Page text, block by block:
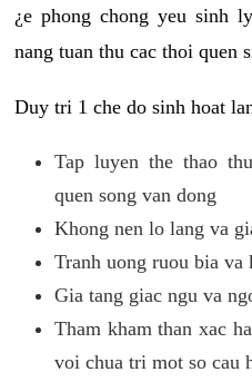
¿e phong chong yeu sinh
nang tuan thu cac thoi quen
Duy tri 1 che do sinh hoat
Tap luyen the thao
quen song van dong
Khong nen lo lang va
Tranh uong ruou bia va
Gia tang giac ngu va
Tham kham than xac
voi chua tri mot so cau